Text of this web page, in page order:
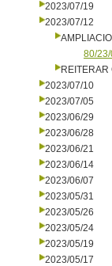
2023/07/19
2023/07/12
80/
REITERAR
2023/07/10
2023/07/05
2023/06/29
2023/06/28
2023/06/21
2023/06/14
2023/06/07
2023/05/31
2023/05/26
2023/05/24
2023/05/19
2023/05/17